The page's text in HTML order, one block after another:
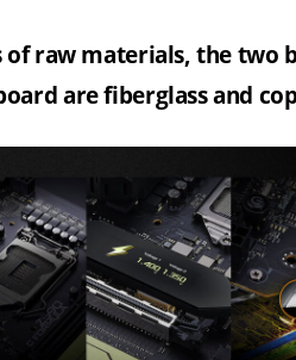
of raw materials, the two
are fiberglass and